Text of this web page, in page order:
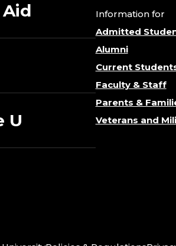
U
Information for
Admitted
Alumni
Current
Faculty & Staff
Parents &
Veterans and